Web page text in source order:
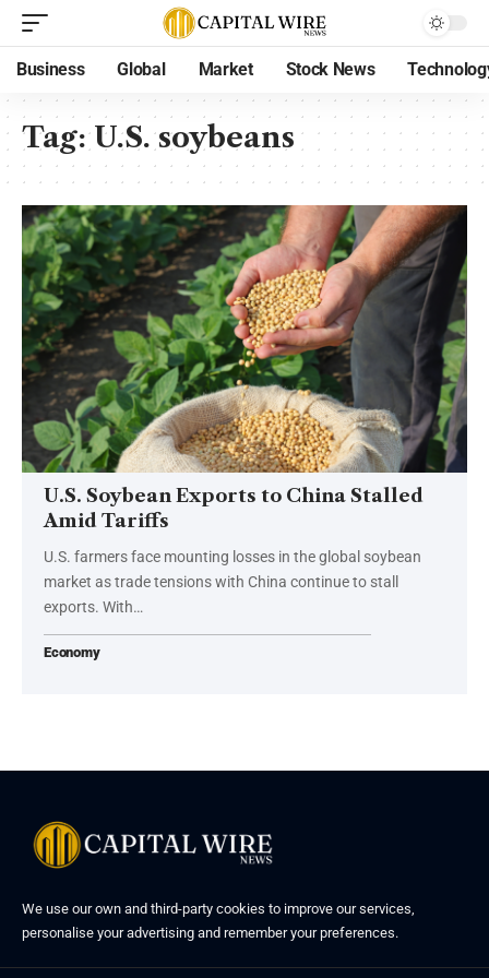
Business Global Market Stock News
Tag:U.S. soybeans
U.S. Soybean Exports to China Stalled
Amid Tariffs
U.S. farmers face mounting losses in the global soybean
market as trade tensions with China continue to stall
exports. With…
Economy
We use our own and third-party cookies to improve our services,
personalise your advertising and remember your preferences.